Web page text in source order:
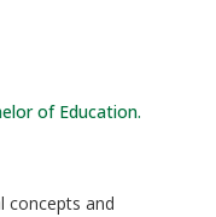
of Education.
concepts and